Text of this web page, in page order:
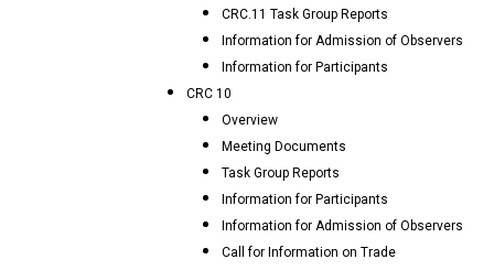
CRC.11 Task Group Reports
Information for Admission of Observers
Information for Participants
CRC 10
Overview
Meeting Documents
Task Group Reports
Information for Participants
Information for Admission of Observers
Call for Information on Trade